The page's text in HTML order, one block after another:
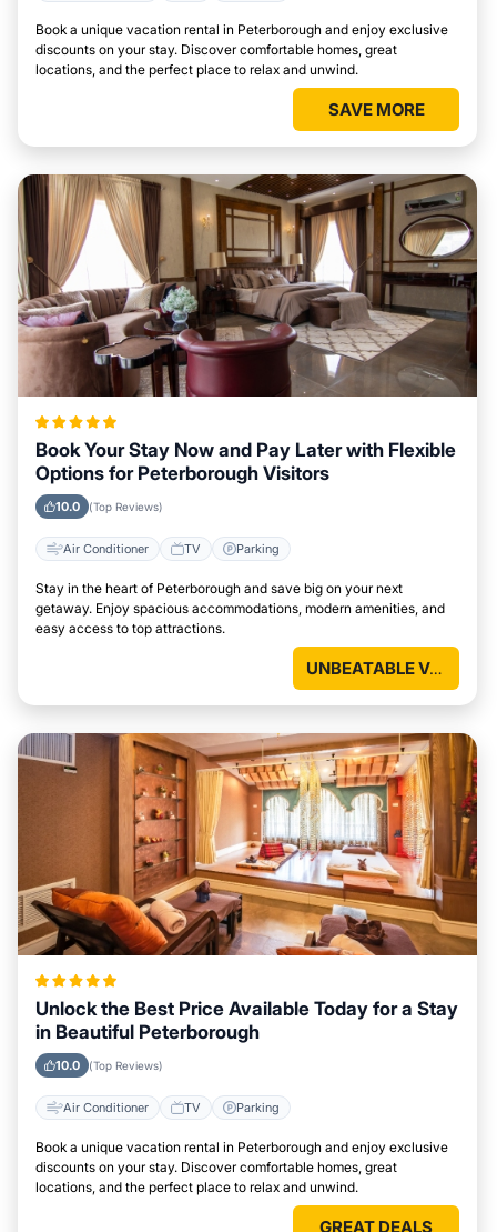
Book a unique vacation rental in Peterborough and enjoy exclusive
discounts on your stay. Discover comfortable homes, great
locations, and the perfect place to relax and unwind.
SAVE MORE
Book Your Stay Now and Pay Later with Flexible
Options for Peterborough Visitors
10.0 (Top Reviews)
Air Conditioner TV Parking
Stay in the heart of Peterborough and save big on your next
getaway. Enjoy spacious accommodations, modern amenities, and
easy access to top attractions.
UNBEATABLE VALUE
Unlock the Best Price Available Today for a Stay
in Beautiful Peterborough
10.0 (Top Reviews)
Air Conditioner TV Parking
Book a unique vacation rental in Peterborough and enjoy exclusive
discounts on your stay. Discover comfortable homes, great
locations, and the perfect place to relax and unwind.
GREAT DEALS